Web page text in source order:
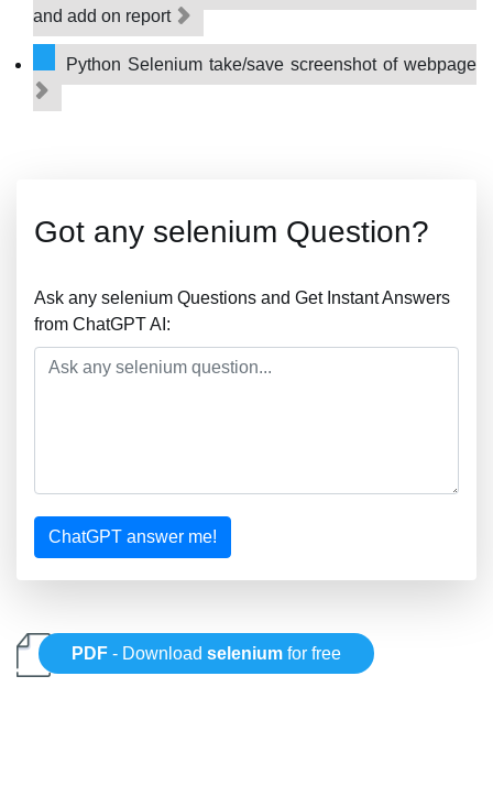
and add on report
Python Selenium take/save screenshot of webpage
Got any selenium Question?
Ask any selenium Questions and Get Instant Answers
from ChatGPT AI:
ChatGPT answer me!
PDF - Downloadselenium for free